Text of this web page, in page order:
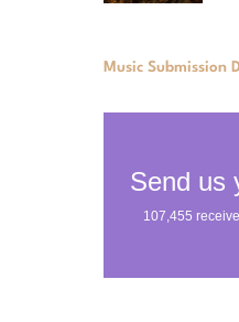
Music Submission